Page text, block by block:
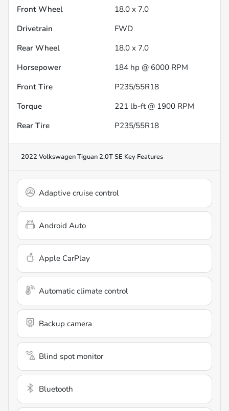
Front Wheel
18.0 x 7.0
Drivetrain
FWD
Rear Wheel
18.0 x 7.0
Horsepower
184 hp @ 6000 RPM
Front Tire
P235/55R18
Torque
221 lb-ft @ 1900 RPM
Rear Tire
P235/55R18
2022 Volkswagen Tiguan 2.0T SE Key Features
Adaptive cruise control
Android Auto
Apple CarPlay
Automatic climate control
Backup camera
Blind spot monitor
Bluetooth